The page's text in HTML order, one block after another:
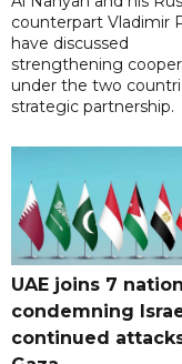
counterpart Vladimir
have discussed
strengthening
under the two
strategic partnership.
UAE joins 7
condemning
continued